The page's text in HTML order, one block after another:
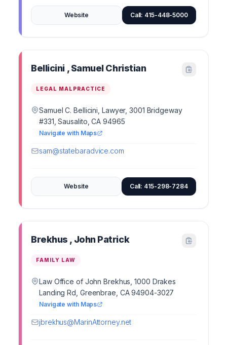
Website Call: 415-448-5000
Bellicini , Samuel Christian
LEGAL MALPRACTICE
Samuel C. Bellicini, Lawyer, 3001 Bridgeway
#331, Sausalito, CA 94965
Navigate with Maps
sam@statebaradvice.com
Website Call: 415-298-7284
Brekhus , John Patrick
FAMILY LAW
Law Office of John Brekhus, 1000 Drakes
Landing Rd, Greenbrae, CA 94904-3027
Navigate with Maps
jbrekhus@MarinAttorney.net